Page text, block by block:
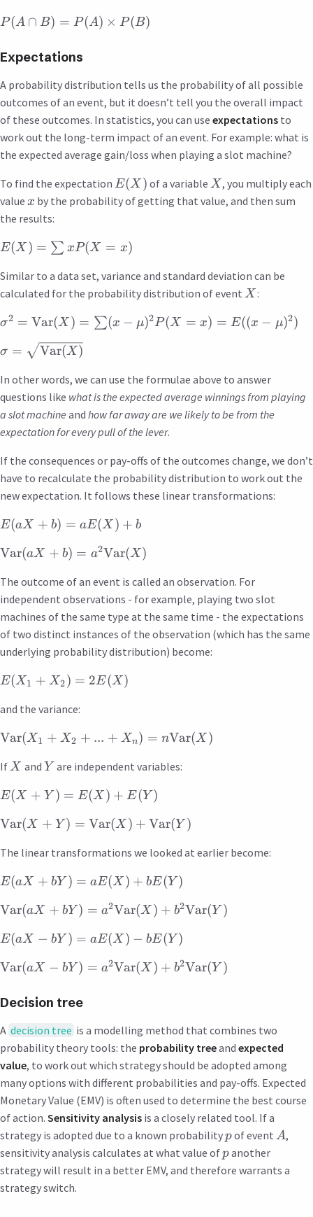
P(A ∩ B) = P(A) × P(B)
Expectations
A probability distribution tells us the probability of all possible
outcomes of an event, but it doesn’t tell you the overall impact
of these outcomes. In statistics, you can use expectations to
work out the long-term impact of an event. For example: what is
the expected average gain/loss when playing a slot machine?
To find the expectation E(X ) of a variable X, you multiply each
value x by the probability of getting that value, and then sum
the results:
E(X ) = ∑ xP(X = x)
Similar to a data set, variance and standard deviation can be
calculated for the probability distribution of event X :
σ2 = Var(X ) = ∑(x − μ)2P(X = x) = E((x − μ)2)
σ = Var(X )
In other words, we can use the formulae above to answer
questions like what is the expected average winnings from playing
a slot machine and how far away are we likely to be from the
expectation for every pull of the lever.
If the consequences or pay-offs of the outcomes change, we don’t
have to recalculate the probability distribution to work out the
new expectation. It follows these linear transformations:
E(aX + b) = aE(X ) + b
Var(aX + b) = a2Var(X )
The outcome of an event is called an observation. For
independent observations - for example, playing two slot
machines of the same type at the same time - the expectations
of two distinct instances of the observation (which has the same
underlying probability distribution) become:
E(X1 + X2) = 2E(X )
and the variance:
Var(X1 + X2 + ... + Xn) = nVar(X )
IfX and Y are independent variables:
E(X + Y ) = E(X ) + E(Y )
Var(X + Y ) = Var(X ) + Var(Y )
The linear transformations we looked at earlier become:
E(aX + bY ) = aE(X ) + bE(Y )
Var(aX + bY ) = a2Var(X ) + b2Var(Y )
E(aX − bY ) = aE(X ) − bE(Y )
Var(aX − bY ) = a2Var(X ) + b2Var(Y )
Decision tree
A decision tree is a modelling method that combines two
probability theory tools: the probability treeand expected
value, to work out which strategy should be adopted among
many options with different probabilities and pay-offs. Expected
Monetary Value (EMV) is often used to determine the best course
of action. Sensitivity analysis is a closely related tool. If a
strategy is adopted due to a known probabilitypof event A,
sensitivity analysis calculates at what value ofpanother
strategy will result in a better EMV, and therefore warrants a
strategy switch.